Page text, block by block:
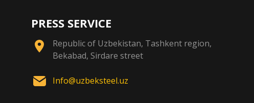
PRESS SERVICE
Republic of Uzbekistan, Tashkent region,
Bekabad, Sirdare street
Info@uzbeksteel.uz